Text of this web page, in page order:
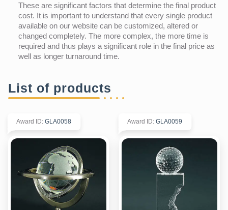
These are significant factors that determine the final product
cost. It is important to understand that every single product
available on our website can be customized, altered or
changed completely. The more complex, the more time is
required and thus plays a significant role in the final price as
well as longer turnaround time.
List of products
Award ID: GLA0058 Award ID: GLA0059